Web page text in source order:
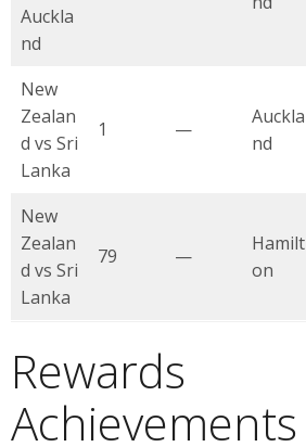
Auckla
nd
New
Zealan
d vs Sri
Lanka
1 —
Auckla
nd
New
Zealan
d vs Sri
Lanka
79 —
Hamilt
on
Rewards
Achievements